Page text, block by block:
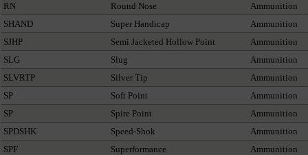
RN
Round Nose
Ammunition
SHAND
Super Handicap
Ammunition
SJHP
Semi Jacketed Hollow Point
Ammunition
SLG
Slug
Ammunition
SLVRTP
Silver Tip
Ammunition
SP
Soft Point
Ammunition
SP
Spire Point
Ammunition
SPDSHK
Speed-Shok
Ammunition
SPF
Superformance
Ammunition